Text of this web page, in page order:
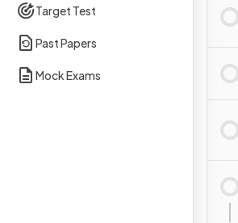
Target Test
Past Papers
Mock Exams